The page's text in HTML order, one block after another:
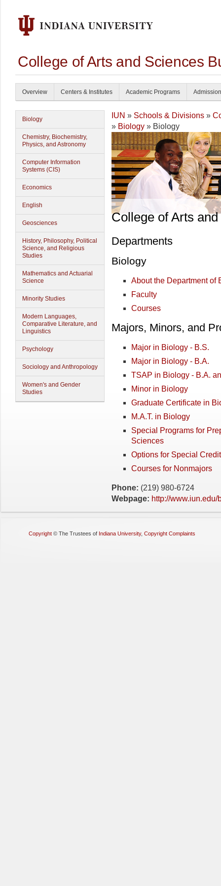
College of Arts and Sciences
Overview Centers & Institutes Academic Programs
Biology
Chemistry, Biochemistry,
Physics, and Astronomy
Computer Information
Systems (CIS)
Economics
English
Geosciences
History, Philosophy, Political
Science, and Religious
Studies
Mathematics and Actuarial
Science
Minority Studies
Modern Languages,
Comparative Literature, and
Linguistics
Psychology
Sociology and Anthropology
Women's and Gender
Studies
IUN » Schools & Divisions »
» Biology » Biology
College of Arts
Departments
Biology
About the Department of
Faculty
Courses
Majors, Minors, and
Major in Biology - B.S.
Major in Biology - B.A.
TSAP in Biology - B.A.
Minor in Biology
Graduate Certificate in
M.A.T. in Biology
Special Programs for
Sciences
Options for Special Credit
Courses for Nonmajors
Phone: (219) 980-6724
Webpage: http://www.iun.edu/
Copyright © The Trustees of Indiana University, Copyright Complaints